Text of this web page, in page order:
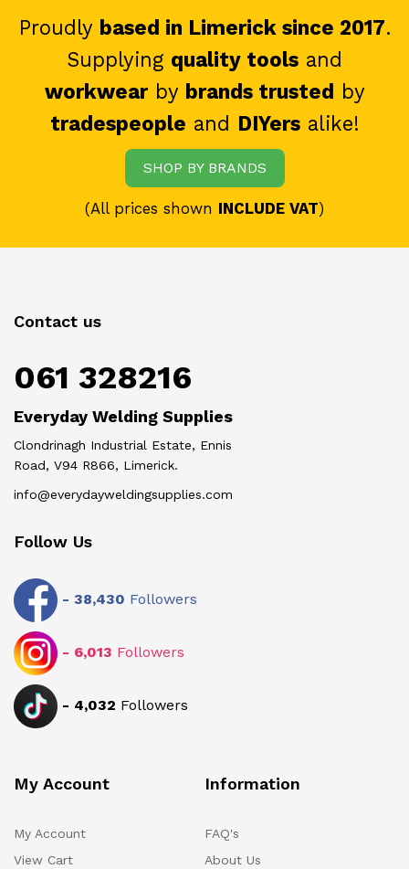
Proudly based in Limerick since 2017.
Supplying quality tools and
workwearby brands trusted by
tradespeople and DIYersalike!
SHOP BY BRANDS
(All prices shown INCLUDE VAT)
Contact us
061 328216
Everyday Welding Supplies
Clondrinagh Industrial Estate, Ennis
Road, V94 R866, Limerick.
info@everydayweldingsupplies.com
Follow Us
- 38,430 Followers
- 6,013 Followers
- 4,032 Followers
My Account
My Account
View Cart
Information
FAQ's
About Us